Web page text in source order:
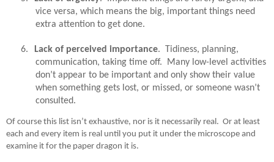
vice versa, which means the big, important things need
extra attention to get done.
6. Lack of perceived importance.
Tidiness, planning,
communication, taking time off.
Many low-level activities
don’t appear to be important and only show their value
when something gets lost, or missed, or someone wasn’t
consulted.
Of course this list isn’t exhaustive, nor is it necessarily real. Or at least
each and every item is real until you put it under the microscope and
examine it for the paper dragon it is.